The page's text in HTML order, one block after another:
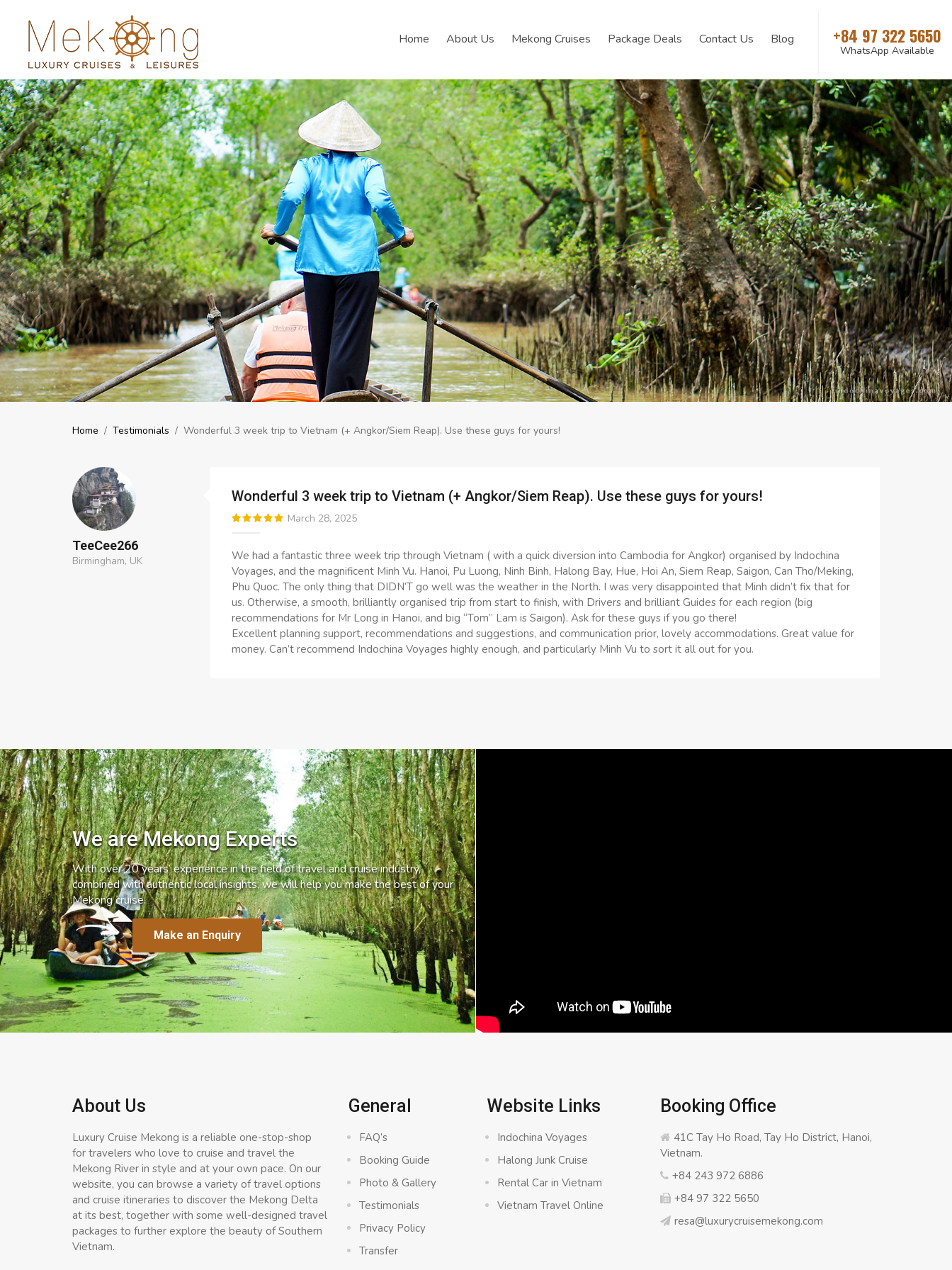
Home About Us Mekong Cruises Package Deals Contact Us Blog +84 97 322 5650
WhatsApp Available
Home / Testimonials / Wonderful 3 week trip to Vietnam (+ Angkor/Siem Reap). Use these guys for yours!
TeeCee266
Birmingham, UK
Wonderful 3 week trip to Vietnam (+ Angkor/Siem Reap). Use these guys for yours!
March 28, 2025
We had a fantastic three week trip through Vietnam ( with a quick diversion into Cambodia for Angkor) organised by Indochina
Voyages, and the magnificent Minh Vu. Hanoi, Pu Luong, Ninh Binh, Halong Bay, Hue, Hoi An, Siem Reap, Saigon, Can Tho/Meking,
Phu Quoc. The only thing that DIDN’T go well was the weather in the North. I was very disappointed that Minh didn’t fix that for
us. Otherwise, a smooth, brilliantly organised trip from start to finish, with Drivers and brilliant Guides for each region (big
recommendations for Mr Long in Hanoi, and big “Tom” Lam is Saigon). Ask for these guys if you go there!
Excellent planning support, recommendations and suggestions, and communication prior, lovely accommodations. Great value for
money. Can’t recommend Indochina Voyages highly enough, and particularly Minh Vu to sort it all out for you.
We are Mekong Experts
With over 20 years’ experience in the field of travel and cruise industry,
combined with authentic local insights, we will help you make the best of your
Mekong cruise.
Make an Enquiry
About Us
Luxury Cruise Mekong is a reliable one-stop-shop
for travelers who love to cruise and travel the
Mekong River in style and at your own pace. On our
website, you can browse a variety of travel options
and cruise itineraries to discover the Mekong Delta
at its best, together with some well-designed travel
packages to further explore the beauty of Southern
Vietnam.
General
FAQ’s
Booking Guide
Photo & Gallery
Testimonials
Privacy Policy
Transfer
Website Links
Indochina Voyages
Halong Junk Cruise
Rental Car in Vietnam
Vietnam Travel Online
Booking Office
41C Tay Ho Road, Tay Ho District, Hanoi,
Vietnam.
+84 243 972 6886
+84 97 322 5650
resa@luxurycruisemekong.com